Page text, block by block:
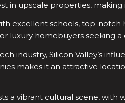
in upscale properties,
excellent schools, top-
luxury homebuyers
industry, Silicon Valley’s
makes it an attractive
a vibrant cultural scene, with